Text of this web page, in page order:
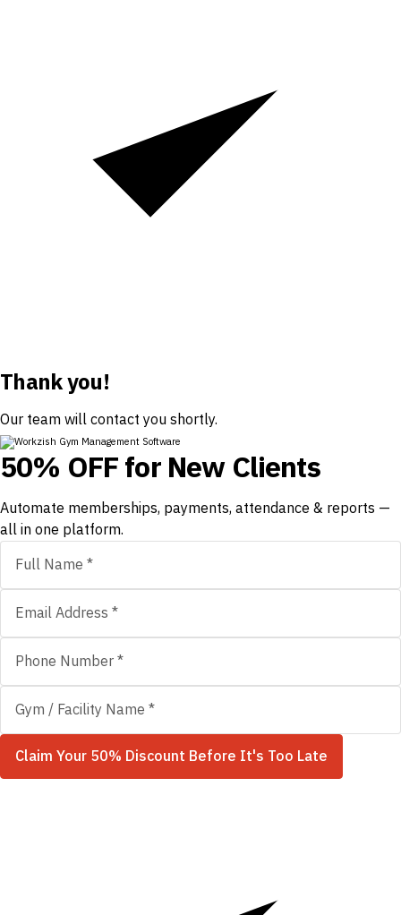
Thank you!
Our team will contact you shortly.
50% OFF for New Clients
Automate memberships, payments, attendance & reports —
all in one platform.
Claim Your 50% Discount Before It's Too Late